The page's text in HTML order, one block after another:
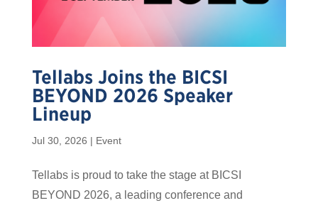
Tellabs Joins the BICSI
BEYOND 2026 Speaker
Lineup
Jul 30, 2026 | Event
Tellabs is proud to take the stage at BICSI
BEYOND 2026, a leading conference and